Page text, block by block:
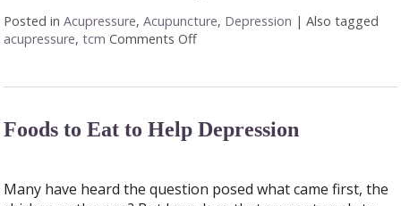
Posted inAcupressure,Acupuncture, Depression |Also tagged
acupressure,tcm Comments Offon Acupressure Points to Help
Foods to Eat to Help Depression
Many have heard the question posed what came first, the